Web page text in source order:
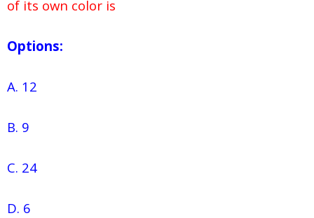
of its own color is
Options:
A. 12
B. 9
C. 24
D. 6